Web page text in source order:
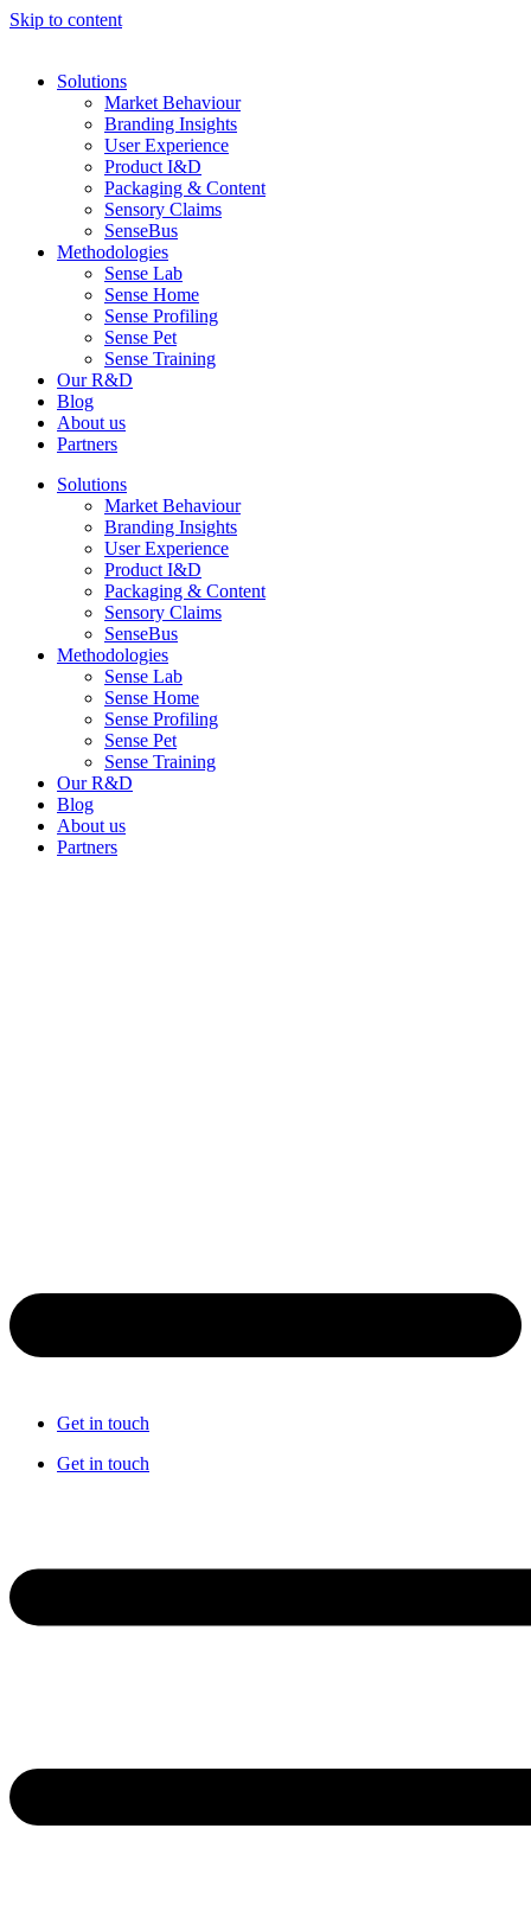
Skip to content
Solutions
Market Behaviour
Branding Insights
User Experience
Product I&D
Packaging & Content
Sensory Claims
SenseBus
Methodologies
Sense Lab
Sense Home
Sense Profiling
Sense Pet
Sense Training
Our R&D
Blog
About us
Partners
Solutions
Market Behaviour
Branding Insights
User Experience
Product I&D
Packaging & Content
Sensory Claims
SenseBus
Methodologies
Sense Lab
Sense Home
Sense Profiling
Sense Pet
Sense Training
Our R&D
Blog
About us
Partners
Get in touch
Get in touch